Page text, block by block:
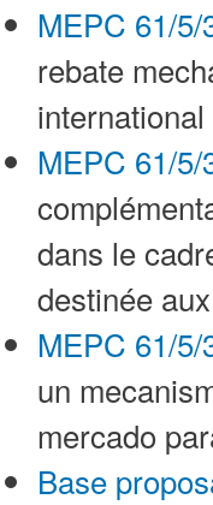
MEPC 61/
rebate
MEPC 61/
dans le
destinée
MEPC 61/
un
mercado
Base